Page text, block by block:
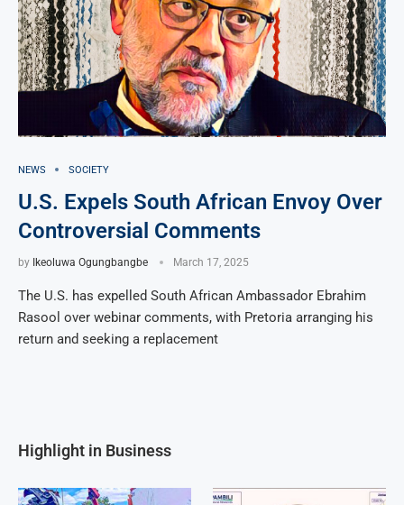
NEWS SOCIETY
U.S. Expels South African Envoy Over
Controversial Comments
by Ikeoluwa Ogungbangbe March 17, 2025
The U.S. has expelled South African Ambassador Ebrahim
Rasool over webinar comments, with Pretoria arranging his
return and seeking a replacement
Highlight in Business